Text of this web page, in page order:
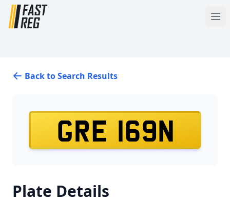
Back to Search Results
GRE 169N
Plate Details